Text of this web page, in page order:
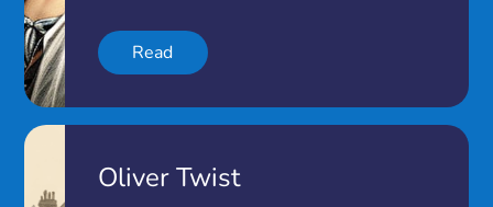
Read
Oliver Twist